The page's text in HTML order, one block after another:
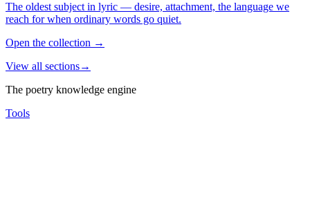
The oldest subject in lyric — desire, attachment, the language we
reach for when ordinary words go quiet.
Open the collection →
View all sections→
The poetry knowledge engine
Tools